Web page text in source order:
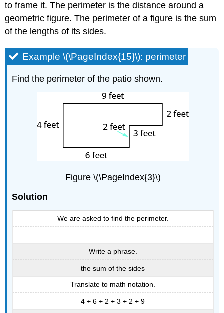
to frame it. The perimeter is the distance around a
geometric figure. The perimeter of a figure is the sum
of the lengths of its sides.
Example \(\PageIndex{15}\): perimeter
Find the perimeter of the patio shown.
Figure \(\PageIndex{3}\)
Solution
We are asked to find the perimeter.
Write a phrase.
the sum of the sides
Translate to math notation.
4 + 6 + 2 + 3 + 2 + 9